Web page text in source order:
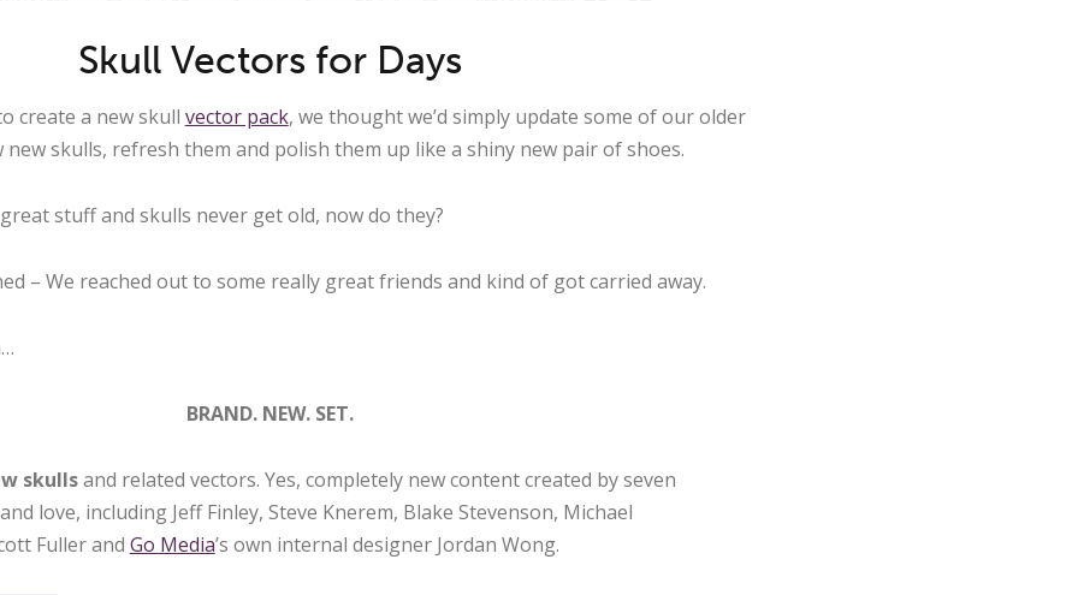
Skull Vectors for Days
create a new skull vector pack, we thought we’d simply update some of our older
new skulls, refresh them and polish them up like a shiny new pair of shoes.
stuff and skulls never get old, now do they?
– We reached out to some really great friends and kind of got carried away.
BRAND. NEW. SET.
skullsand related vectors. Yes, completely new content created by seven
love, including Jeff Finley, Steve Knerem, Blake Stevenson, Michael
Fuller and Go Media’s own internal designer Jordan Wong.